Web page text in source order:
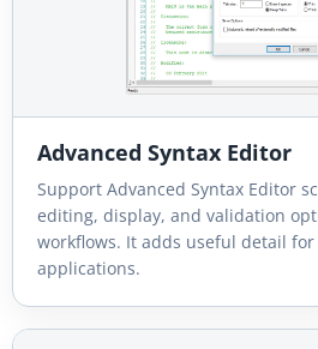
Advanced Syntax Editor
Support Advanced Syntax Editor
editing, display, and validation
workflows. It adds useful detail
applications.